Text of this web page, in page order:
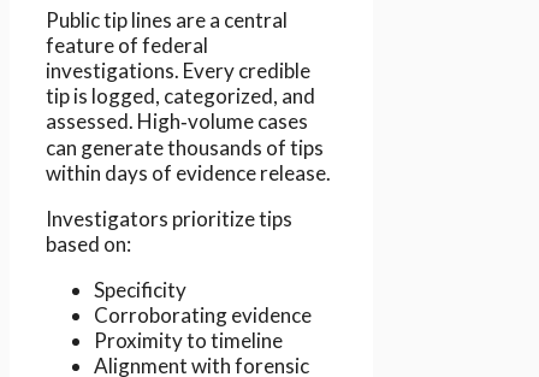
Public tip lines are a central
feature of federal
investigations. Every credible
tip is logged, categorized, and
assessed. High‑volume cases
can generate thousands of tips
within days of evidence release.
Investigators prioritize tips
based on:
Specificity
Corroborating evidence
Proximity to timeline
Alignment with forensic